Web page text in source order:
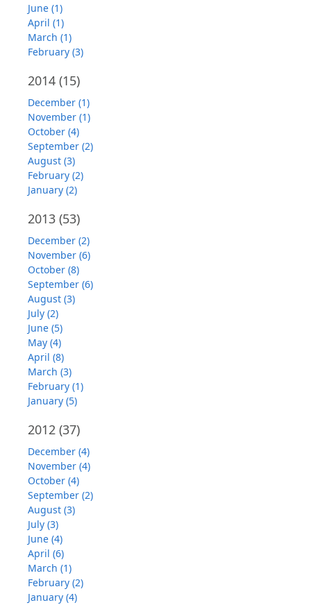
June (1)
April (1)
March (1)
February (3)
2014 (15)
December (1)
November (1)
October (4)
September (2)
August (3)
February (2)
January (2)
2013 (53)
December (2)
November (6)
October (8)
September (6)
August (3)
July (2)
June (5)
May (4)
April (8)
March (3)
February (1)
January (5)
2012 (37)
December (4)
November (4)
October (4)
September (2)
August (3)
July (3)
June (4)
April (6)
March (1)
February (2)
January (4)